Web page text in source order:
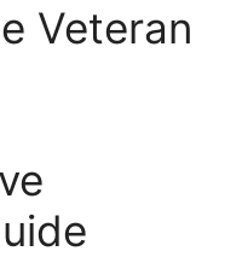
Veteran